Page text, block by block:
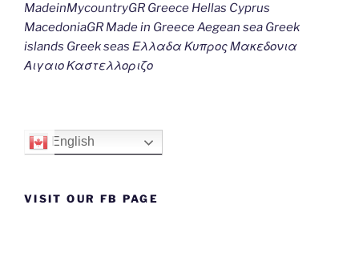
MadeinMycountryGR Greece Hellas Cyprus
MacedoniaGR Made in Greece Aegean sea Greek
islands Greek seas Ελλαδα Κυπρος Μακεδονια
Αιγαιο Καστελλοριζο
English
VISIT OUR FB PAGE